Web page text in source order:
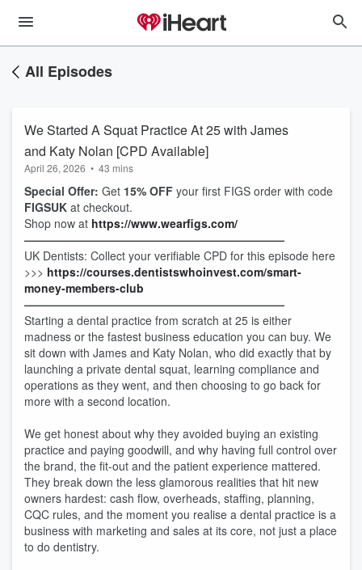
All Episodes
We Started A Squat Practice At 25 with James
and Katy Nolan [CPD Available]
April 26, 2026 • 43 mins
Special Offer: Get 15% OFF your first FIGS order with code
FIGSUK at checkout.
Shop now at https://www.wearfigs.com/
———————————————————————
UK Dentists: Collect your verifiable CPD for this episode here
>>> https://courses.dentistswhoinvest.com/smart-
money-members-club
———————————————————————
Starting a dental practice from scratch at 25 is either
madness or the fastest business education you can buy. We
sit down with James and Katy Nolan, who did exactly that by
launching a private dental squat, learning compliance and
operations as they went, and then choosing to go back for
more with a second location.
We get honest about why they avoided buying an existing
practice and paying goodwill, and why having full control over
the brand, the fit-out and the patient experience mattered.
They break down the less glamorous realities that hit new
owners hardest: cash flow, overheads, staffing, planning,
CQC rules, and the moment you realise a dental practice is a
business with marketing and sales at its core, not just a place
to do dentistry.